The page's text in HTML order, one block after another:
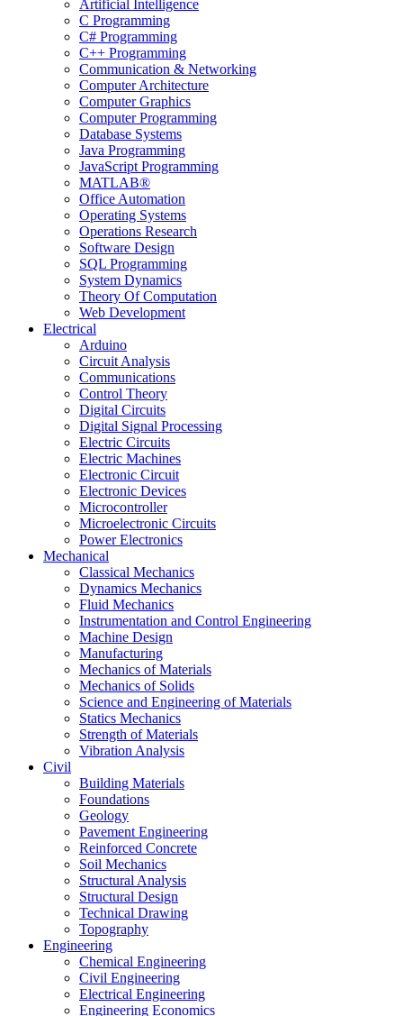
Artificial Intelligence
C Programming
C# Programming
C++ Programming
Communication & Networking
Computer Architecture
Computer Graphics
Computer Programming
Database Systems
Java Programming
JavaScript Programming
MATLAB®
Office Automation
Operating Systems
Operations Research
Software Design
SQL Programming
System Dynamics
Theory Of Computation
Web Development
Electrical
Arduino
Circuit Analysis
Communications
Control Theory
Digital Circuits
Digital Signal Processing
Electric Circuits
Electric Machines
Electronic Circuit
Electronic Devices
Microcontroller
Microelectronic Circuits
Power Electronics
Mechanical
Classical Mechanics
Dynamics Mechanics
Fluid Mechanics
Instrumentation and Control Engineering
Machine Design
Manufacturing
Mechanics of Materials
Mechanics of Solids
Science and Engineering of Materials
Statics Mechanics
Strength of Materials
Vibration Analysis
Civil
Building Materials
Foundations
Geology
Pavement Engineering
Reinforced Concrete
Soil Mechanics
Structural Analysis
Structural Design
Technical Drawing
Topography
Engineering
Chemical Engineering
Civil Engineering
Electrical Engineering
Engineering Economics